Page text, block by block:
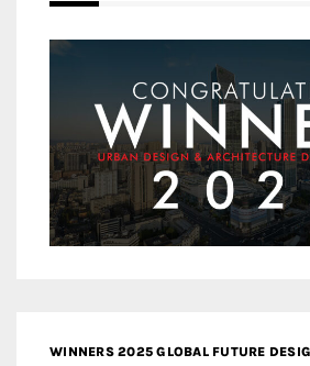
WINNERS 2025 GLOBAL FUTURE